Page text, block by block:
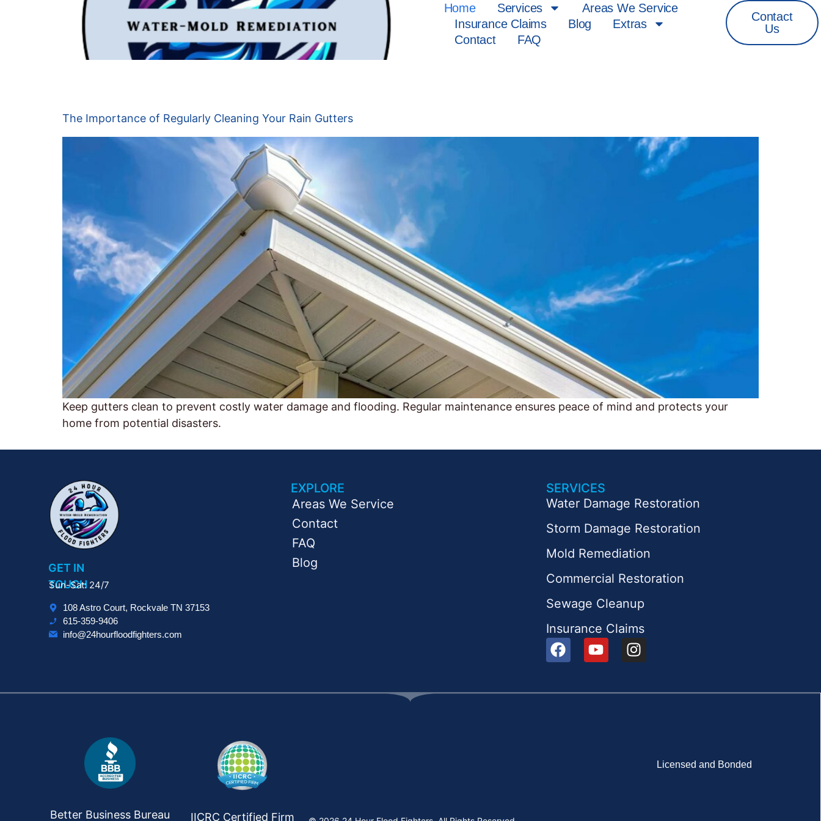
Home Services
Areas We Service
Insurance Claims
Blog
Extras
Contact
FAQ
Contact
Us
The Importance of Regularly Cleaning Your Rain Gutters
Keep gutters clean to prevent costly water damage and flooding. Regular maintenance ensures peace of mind and protects your
home from potential disasters.
GET IN
TOUCH
Sun-Sat: 24/7
108 Astro Court, Rockvale TN 37153
615-359-9406
info@24hourfloodfighters.com
EXPLORE
Areas We Service
Contact
FAQ
Blog
SERVICES
Water Damage Restoration
Storm Damage Restoration
Mold Remediation
Commercial Restoration
Sewage Cleanup
Insurance Claims
Better Business Bureau IICRC Certified Firm
Licensed and Bonded